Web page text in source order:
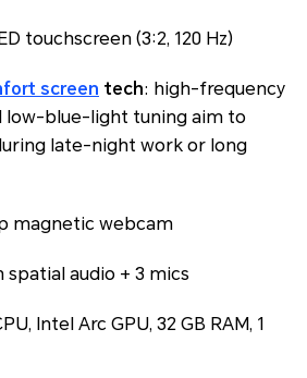
touchscreen (3:2, 120 Hz)
screen tech: high-frequency
low-blue-light tuning aim to
late-night work or long
magnetic webcam
spatial audio + 3 mics
Intel Arc GPU, 32 GB RAM, 1